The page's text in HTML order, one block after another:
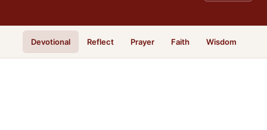
Devotional Reflect Prayer Faith Wisdom